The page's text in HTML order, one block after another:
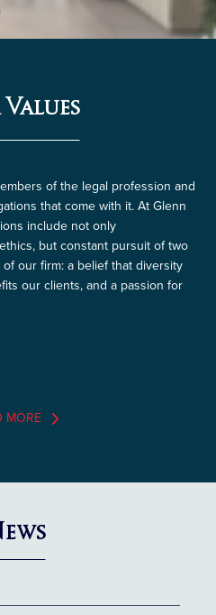
of the legal profession and
that come with it. At Glenn
include not only
but constant pursuit of two
our firm: a belief that diversity
our clients, and a passion for
MORE